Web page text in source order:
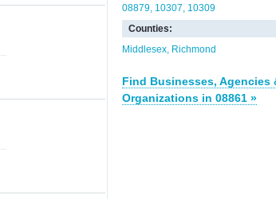
08879 10307 10309
Counties:
Middlesex Richmond
Find Businesses, Agencies
Organizations in 08861 »